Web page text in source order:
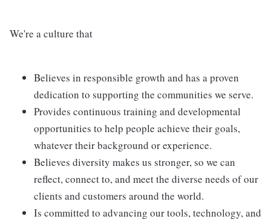
We're a culture that
Believes in responsible growth and has a proven
dedication to supporting the communities we serve.
Provides continuous training and developmental
opportunities to help people achieve their goals,
whatever their background or experience.
Believes diversity makes us stronger, so we can
reflect, connect to, and meet the diverse needs of our
clients and customers around the world.
Is committed to advancing our tools, technology, and